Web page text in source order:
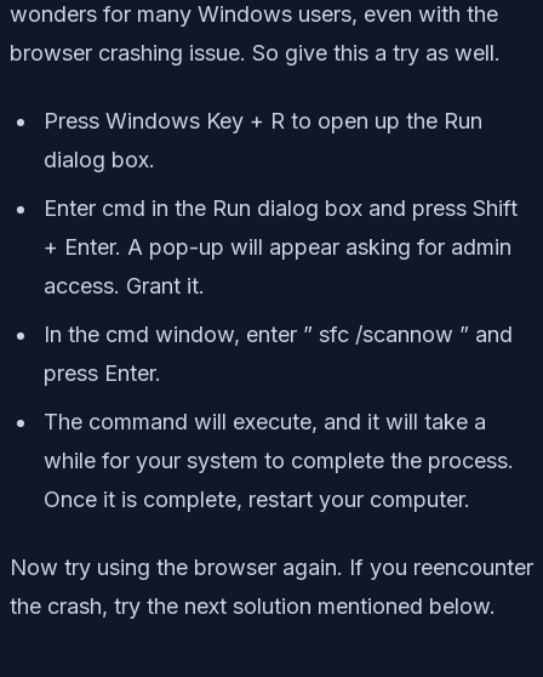
wonders for many Windows users, even with the
browser crashing issue. So give this a try as well.
Press Windows Key + R to open up the Run
dialog box.
Enter cmd in the Run dialog box and press Shift
+ Enter. A pop-up will appear asking for admin
access. Grant it.
In the cmd window, enter ” sfc /scannow ” and
press Enter.
The command will execute, and it will take a
while for your system to complete the process.
Once it is complete, restart your computer.
Now try using the browser again. If you reencounter
the crash, try the next solution mentioned below.